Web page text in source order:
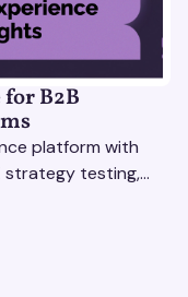
B2B
platform with
strategy testing,